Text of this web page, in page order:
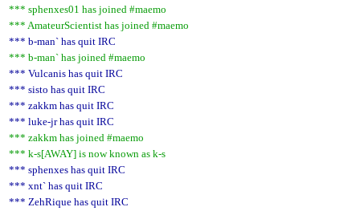
*** sphenxes01 has joined #maemo
*** AmateurScientist has joined #maemo
*** b-man` has quit IRC
*** b-man` has joined #maemo
*** Vulcanis has quit IRC
*** sisto has quit IRC
*** zakkm has quit IRC
*** luke-jr has quit IRC
*** zakkm has joined #maemo
*** k-s[AWAY] is now known as k-s
*** sphenxes has quit IRC
*** xnt` has quit IRC
*** ZehRique has quit IRC